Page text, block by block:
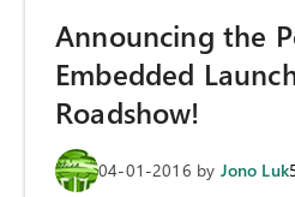
Announcing the
Embedded
Roadshow!
04-01-2016 by Jono Luk